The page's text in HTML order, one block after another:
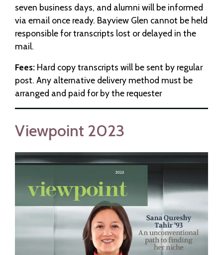
seven business days, and alumni will be informed
via email once ready. Bayview Glen cannot be held
responsible for transcripts lost or delayed in the
mail.
Fees: Hard copy transcripts will be sent by regular
post. Any alternative delivery method must be
arranged and paid for by the requester
Viewpoint 2023